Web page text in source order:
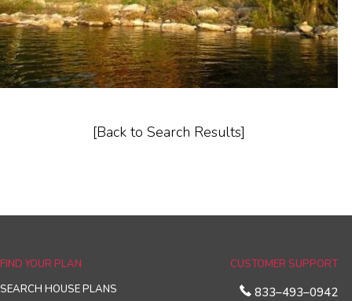
[Back to Search Results]
FIND YOUR PLAN
SEARCH HOUSE PLANS
CUSTOMER SUPPORT
833–493–0942